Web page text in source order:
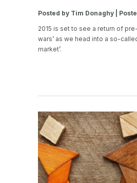
Posted by Tim Donaghy |
2015 is set to see a return of
wars’ as we head into a so-
market’.